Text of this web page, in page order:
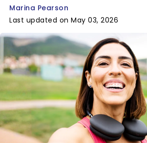
Marina Pearson
Last updated on May 03, 2026